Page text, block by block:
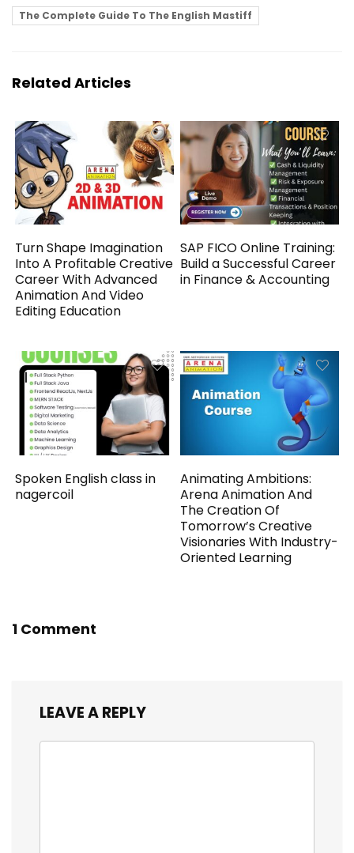
The Complete Guide To The English Mastiff
Related Articles
Turn Shape Imagination
Into A Profitable Creative
Career With Advanced
Animation And Video
Editing Education
SAP FICO Online Training:
Build a Successful Career
in Finance & Accounting
Spoken English class in
nagercoil
Animating Ambitions:
Arena Animation And
The Creation Of
Tomorrow’s Creative
Visionaries With Industry-
Oriented Learning
1 Comment
LEAVE A REPLY